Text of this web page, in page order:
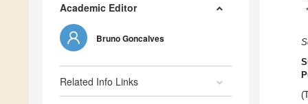
Academic Editor
Bruno Goncalves
Related Info Links
*